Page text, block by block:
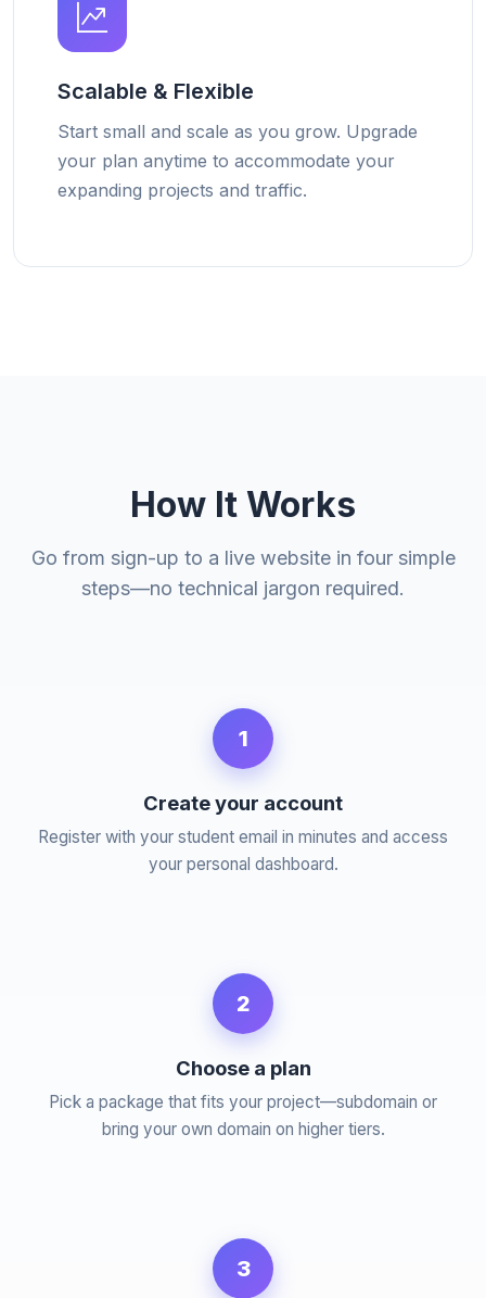
Scalable & Flexible
Start small and scale as you grow. Upgrade
your plan anytime to accommodate your
expanding projects and traffic.
How It Works
Go from sign-up to a live website in four simple
steps—no technical jargon required.
1
Create your account
Register with your student email in minutes and access
your personal dashboard.
2
Choose a plan
Pick a package that fits your project—subdomain or
bring your own domain on higher tiers.
3